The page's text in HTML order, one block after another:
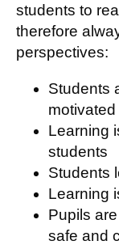
students to
therefore
perspectives:
Students
Learning
students
Students
Learning
Pupils
safe and